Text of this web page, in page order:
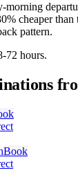
morning
cheaper
pattern.
72 hours.
Book